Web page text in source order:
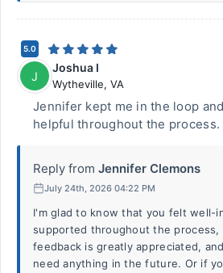
5.0
J
Joshua I
Wytheville, VA
Jennifer kept me in the loop
helpful throughout the process.
Reply from Jennifer Clemons
July 24th, 2026 04:22 PM
I'm glad to know that you felt well-
supported throughout the process,
feedback is greatly appreciated,
need anything in the future. Or if